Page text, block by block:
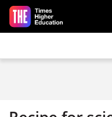
Skip to main content